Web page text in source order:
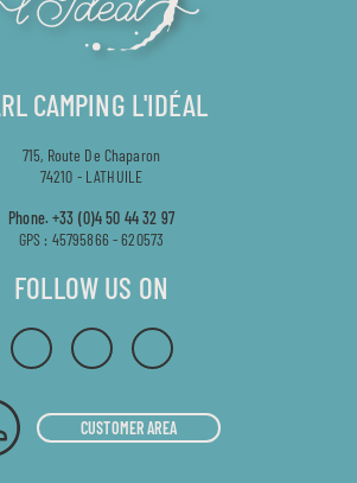
CAMPING L'IDÉAL
715, Route De Chaparon
74210 - LATHUILE
Phone.+33 (0)4 50 44 32 97
GPS : 45795866 - 620573
FOLLOW US ON
CUSTOMER AREA